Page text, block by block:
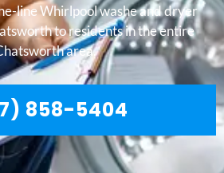
line Whirlpool washe and dryer
to residents in the entire
area.
858-5404